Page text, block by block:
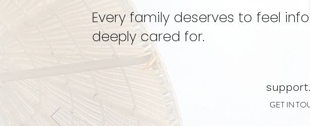
Every family deserves to feel
deeply cared for.
GET IN